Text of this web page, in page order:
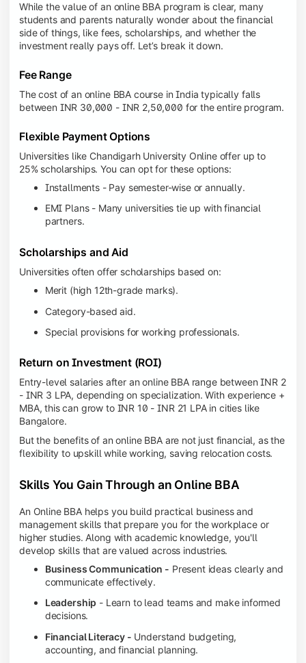
While the value of an online BBA program is clear, many
students and parents naturally wonder about the financial
side of things, like fees, scholarships, and whether the
investment really pays off. Let’s break it down.
Fee Range
The cost of an online BBA course in India typically falls
between INR 30,000 - INR 2,50,000 for the entire program.
Flexible Payment Options
Universities like Chandigarh University Online offer up to
25% scholarships. You can opt for these options:
Installments - Pay semester-wise or annually.
EMI Plans - Many universities tie up with financial
partners.
Scholarships and Aid
Universities often offer scholarships based on:
Merit (high 12th-grade marks).
Category-based aid.
Special provisions for working professionals.
Return on Investment (ROI)
Entry-level salaries after an online BBA range between INR 2
- INR 3 LPA, depending on specialization. With experience +
MBA, this can grow to INR 10 - INR 21 LPA in cities like
Bangalore.
But the benefits of an online BBA are not just financial, as the
flexibility to upskill while working, saving relocation costs.
Skills You Gain Through an Online BBA
An Online BBA helps you build practical business and
management skills that prepare you for the workplace or
higher studies. Along with academic knowledge, you'll
develop skills that are valued across industries.
Business Communication - Present ideas clearly and
communicate effectively.
Leadership - Learn to lead teams and make informed
decisions.
Financial Literacy - Understand budgeting,
accounting, and financial planning.